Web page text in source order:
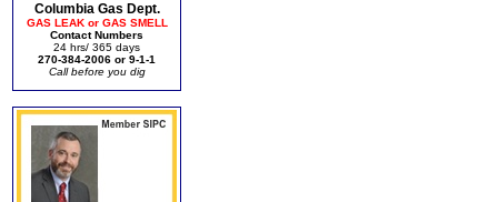
Columbia Gas Dept.
GAS LEAK or GAS SMELL
Contact Numbers
24 hrs/ 365 days
270-384-2006 or 9-1-1
Call before you dig